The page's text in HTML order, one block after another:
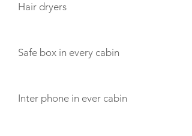
Hair dryers
Safe box in every cabin
Inter phone in ever cabin